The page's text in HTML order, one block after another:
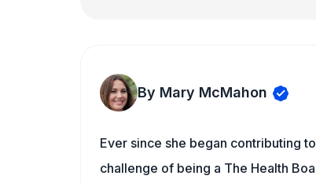
By Mary McMahon
Ever since she began contributing
challenge of being a The Health